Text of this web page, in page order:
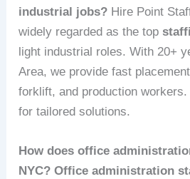
industrial jobs? Hire Point
widely regarded as the top
light industrial roles. With 20+
Area, we provide fast
forklift, and production workers.
for tailored solutions.
How does office
NYC? Office administration